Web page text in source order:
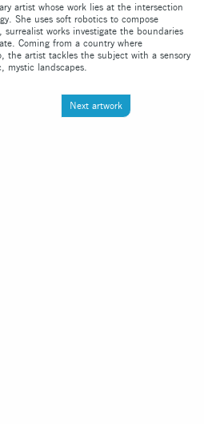
artist whose work lies at the intersection
She uses soft robotics to compose
works investigate the boundaries
Coming from a country where
the artist tackles the subject with a sensory
mystic landscapes.
Next artwork